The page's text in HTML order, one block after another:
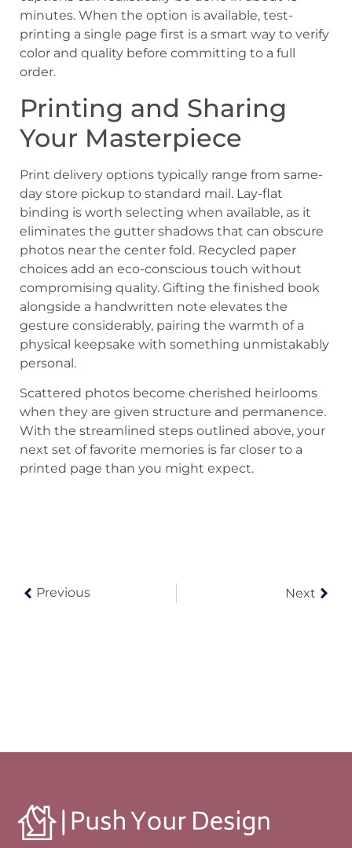
minutes. When the option is available, test-
printing a single page first is a smart way to verify
color and quality before committing to a full
order.
Printing and Sharing
Your Masterpiece
Print delivery options typically range from same-
day store pickup to standard mail. Lay-flat
binding is worth selecting when available, as it
eliminates the gutter shadows that can obscure
photos near the center fold. Recycled paper
choices add an eco-conscious touch without
compromising quality. Gifting the finished book
alongside a handwritten note elevates the
gesture considerably, pairing the warmth of a
physical keepsake with something unmistakably
personal.
Scattered photos become cherished heirlooms
when they are given structure and permanence.
With the streamlined steps outlined above, your
next set of favorite memories is far closer to a
printed page than you might expect.
Previous Next